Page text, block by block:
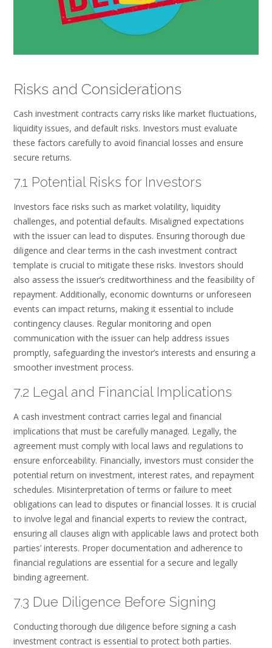
Risks and Considerations
Cash investment contracts carry risks like market fluctuations,
liquidity issues, and default risks. Investors must evaluate
these factors carefully to avoid financial losses and ensure
secure returns.
7.1 Potential Risks for Investors
Investors face risks such as market volatility, liquidity
challenges, and potential defaults. Misaligned expectations
with the issuer can lead to disputes. Ensuring thorough due
diligence and clear terms in the cash investment contract
template is crucial to mitigate these risks. Investors should
also assess the issuer’s creditworthiness and the feasibility of
repayment. Additionally, economic downturns or unforeseen
events can impact returns, making it essential to include
contingency clauses. Regular monitoring and open
communication with the issuer can help address issues
promptly, safeguarding the investor’s interests and ensuring a
smoother investment process.
7.2 Legal and Financial Implications
A cash investment contract carries legal and financial
implications that must be carefully managed. Legally, the
agreement must comply with local laws and regulations to
ensure enforceability. Financially, investors must consider the
potential return on investment, interest rates, and repayment
schedules. Misinterpretation of terms or failure to meet
obligations can lead to disputes or financial losses. It is crucial
to involve legal and financial experts to review the contract,
ensuring all clauses align with applicable laws and protect both
parties’ interests. Proper documentation and adherence to
financial regulations are essential for a secure and legally
binding agreement.
7.3 Due Diligence Before Signing
Conducting thorough due diligence before signing a cash
investment contract is essential to protect both parties.